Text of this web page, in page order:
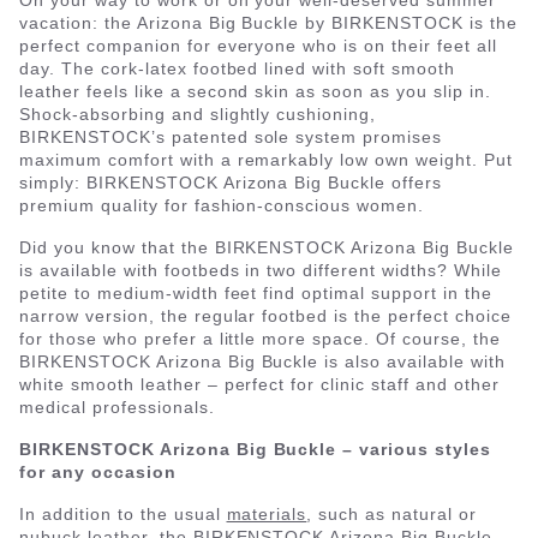
vacation: the Arizona Big Buckle by BIRKENSTOCK is the
perfect companion for everyone who is on their feet all
day. The cork-latex footbed lined with soft smooth
leather feels like a second skin as soon as you slip in.
Shock-absorbing and slightly cushioning,
BIRKENSTOCK’s patented sole system promises
maximum comfort with a remarkably low own weight. Put
simply: BIRKENSTOCK Arizona Big Buckle offers
premium quality for fashion-conscious women.
Did you know that the BIRKENSTOCK Arizona Big Buckle
is available with footbeds in two different widths? While
petite to medium-width feet find optimal support in the
narrow version, the regular footbed is the perfect choice
for those who prefer a little more space. Of course, the
BIRKENSTOCK Arizona Big Buckle is also available with
white smooth leather – perfect for clinic staff and other
medical professionals.
BIRKENSTOCK Arizona Big Buckle – various styles
for any occasion
In addition to the usual materials , such as natural or